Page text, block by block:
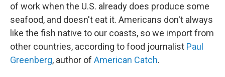
of work when the U.S. already does produce some
seafood, and doesn't eat it. Americans don't always
like the fish native to our coasts, so we import from
other countries, according to food journalist Paul
Greenberg, author of American Catch.